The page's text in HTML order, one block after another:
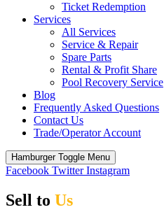
Ticket Redemption
Services
All Services
Service & Repair
Spare Parts
Rental & Profit Share
Pool Recovery Service
Blog
Frequently Asked Questions
Contact Us
Trade/Operator Account
Hamburger Toggle Menu
Facebook Twitter Instagram
Sell to Us